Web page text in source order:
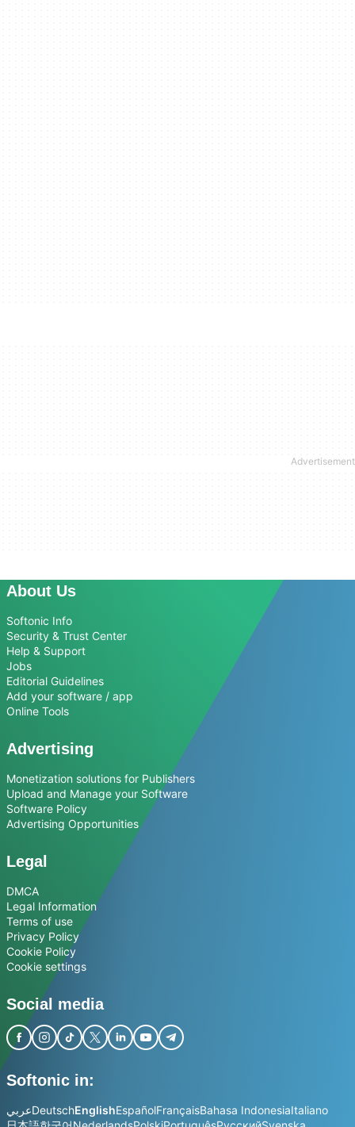
About Us
Softonic Info
Security & Trust Center
Help & Support
Jobs
Editorial Guidelines
Add your software / app
Online Tools
Advertising
Monetization solutions for Publishers
Upload and Manage your Software
Software Policy
Advertising Opportunities
Legal
DMCA
Legal Information
Terms of use
Privacy Policy
Cookie Policy
Cookie settings
Social media
Softonic in:
عربيDeutschEnglishEspañolFrançaisBahasa IndonesiaItaliano